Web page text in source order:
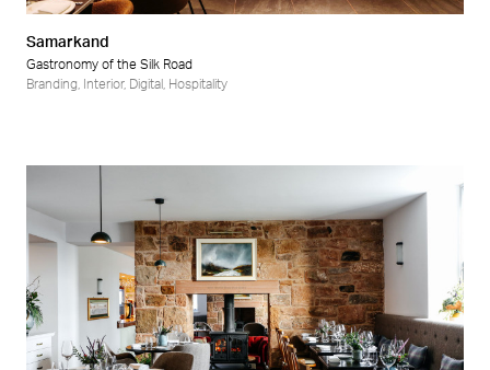
Samarkand
Gastronomy of the Silk Road
Branding
Interior, Digital Hospitality